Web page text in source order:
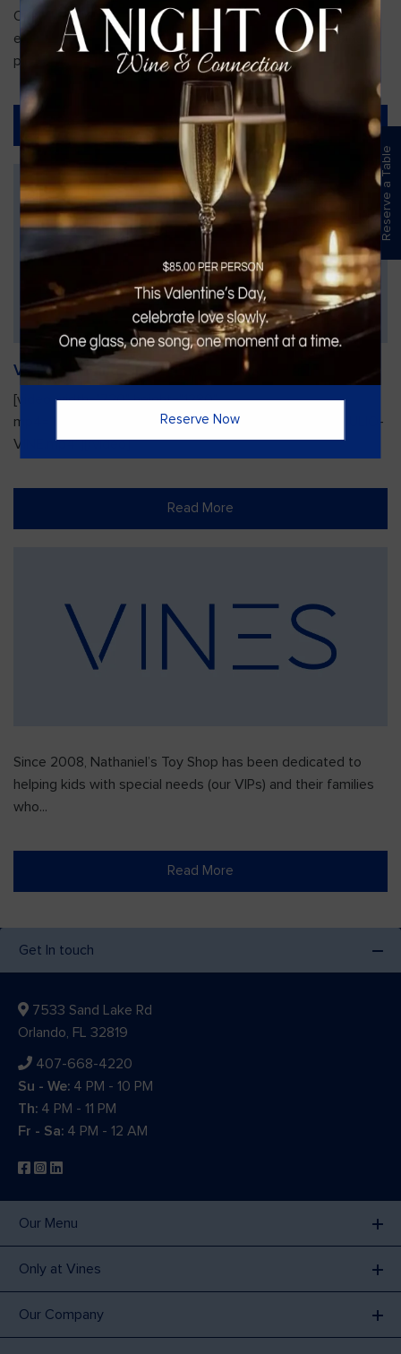
Orlando is gearing up for one of the most prestigious golf
events of the year—the Arnold Palmer Invitational, taking
place...
Read More
Vines Paint and Sip: Christmas Edition
[video width="720" height="1280"
mp4="https://vinesgrille.com/bc/wp-content/uploads/JULIO-
VINE.mp4"][/video]
Read More
Since 2008, Nathaniel’s Toy Shop has been dedicated to
helping kids with special needs (our VIPs) and their families
who...
Read More
Get In touch
7533 Sand Lake Rd
Orlando, FL 32819
407-668-4220
Su - We: 4 PM - 10 PM
Th: 4 PM - 11 PM
Fr - Sa: 4 PM - 12 AM
Our Menu
Only at Vines
Our Company
Reserve a Table
Reserve Now